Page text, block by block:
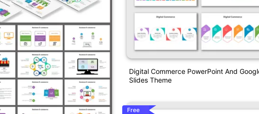
Digital Commerce PowerPoint And
Slides Theme
Free